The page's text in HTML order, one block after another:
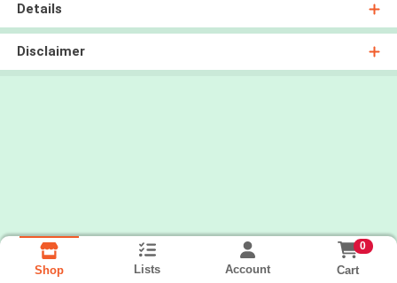
Details
Disclaimer
Shop Lists Account
0
Cart